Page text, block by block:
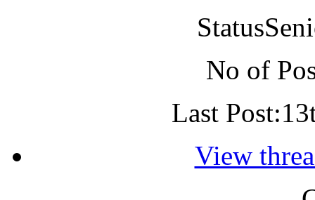
Status
No of
Last Post:
View